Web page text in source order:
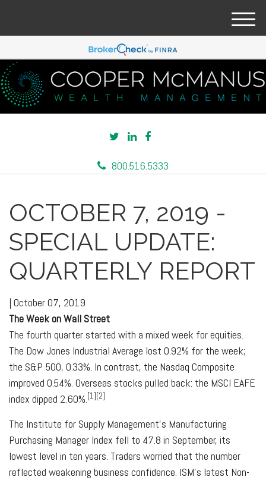
800.516.5333
M
n
OCTOBER 7, 2019 -
SPECIAL UPDATE:
QUARTERLY REPORT
| October 07, 2019
The Week on Wall Street
The fourth quarter started with a mixed week for equities.
The Dow Jones Industrial Average lost 0.92% for the week;
the S&P 500, 0.33%. In contrast, the Nasdaq Composite
improved 0.54%. Overseas stocks pulled back: the MSCI EAFE
index dipped 2.60%. [1][2]
The Institute for Supply Management's Manufacturing
Purchasing Manager Index fell to 47.8 in September, its
lowest level in ten years. Traders worried that the number
reflected weakening business confidence. ISM's latest Non-